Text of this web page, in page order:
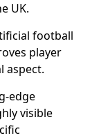
UK.
football
player
aspect.
edge
visible